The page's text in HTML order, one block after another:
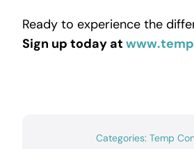
Ready to experience the
Sign up today at
Categories: Temp